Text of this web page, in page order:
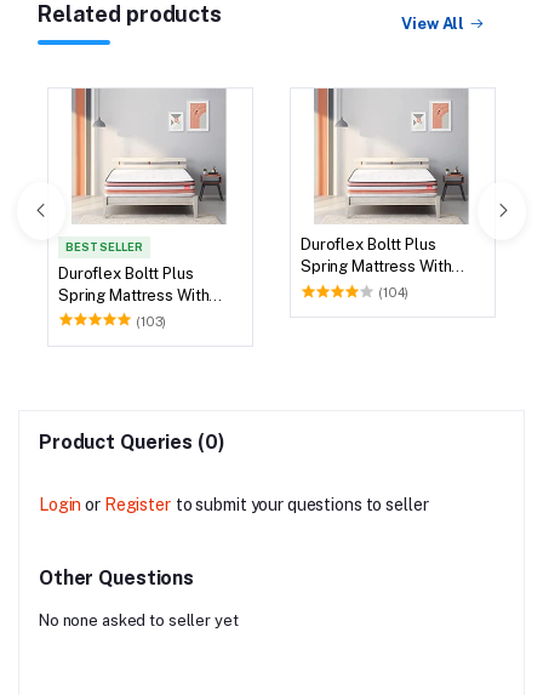
Related products View All
BEST SELLER
Duroflex Boltt Plus
Spring Mattress With
Euro Top 72 X 36
(103)
Duroflex Boltt Plus
Spring Mattress With
Euro Top 75 X 36
(104)
Product Queries (0)
Login or Register to submit your questions to seller
Other Questions
No none asked to seller yet